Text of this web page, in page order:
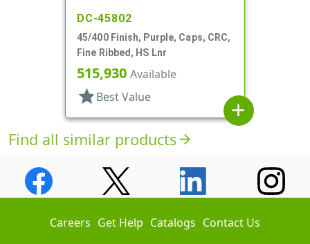
DC-45802
45/400 Finish, Purple, Caps, CRC,
Fine Ribbed, HS Lnr
515,930 Available
star Best Value
add
Find all similar productsarrow_forward
Careers Get Help Catalogs Contact Us